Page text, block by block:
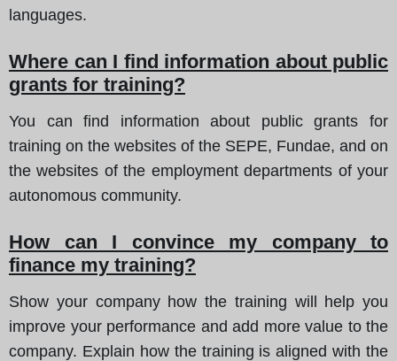
languages.
Where can I find information about public
grants for training?
You can find information about public grants for
training on the websites of the SEPE, Fundae, and on
the websites of the employment departments of your
autonomous community.
How can I convince my company to
finance my training?
Show your company how the training will help you
improve your performance and add more value to the
company. Explain how the training is aligned with the